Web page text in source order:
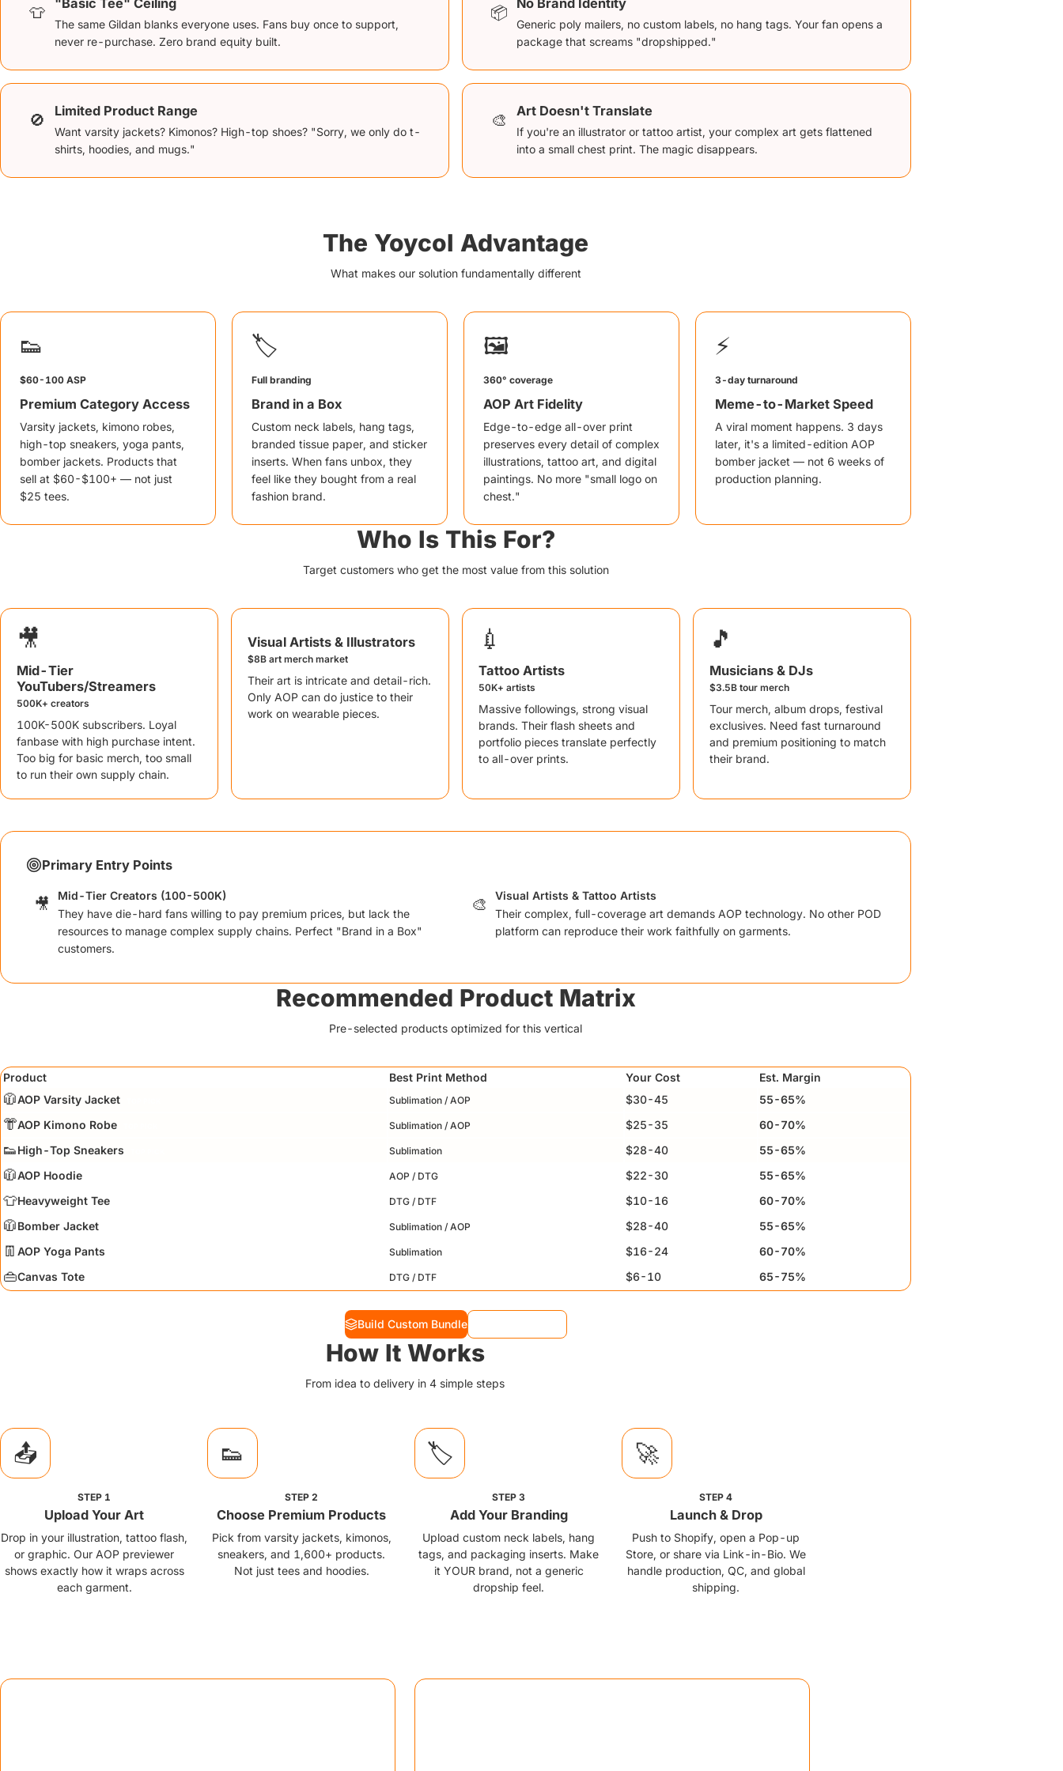
👕 "Basic Tee" Ceiling
The same Gildan blanks everyone uses. Fans buy once to support,
never re-purchase. Zero brand equity built.
📦 No Brand Identity
Generic poly mailers, no custom labels, no hang tags. Your fan opens a
package that screams "dropshipped."
🚫 Limited Product Range
Want varsity jackets? Kimonos? High-top shoes? "Sorry, we only do t-
shirts, hoodies, and mugs."
🎨 Art Doesn't Translate
If you're an illustrator or tattoo artist, your complex art gets flattened
into a small chest print. The magic disappears.
The Yoycol Advantage
What makes our solution fundamentally different
👟
$60-100 ASP
Premium Category Access
Varsity jackets, kimono robes,
high-top sneakers, yoga pants,
bomber jackets. Products that
sell at $60-$100+ — not just
$25 tees.
🏷️
Full branding
Brand in a Box
Custom neck labels, hang tags,
branded tissue paper, and sticker
inserts. When fans unbox, they
feel like they bought from a real
fashion brand.
🖼️
360° coverage
AOP Art Fidelity
Edge-to-edge all-over print
preserves every detail of complex
illustrations, tattoo art, and digital
paintings. No more "small logo on
chest."
⚡
3-day turnaround
Meme-to-Market Speed
A viral moment happens. 3 days
later, it's a limited-edition AOP
bomber jacket — not 6 weeks of
production planning.
Who Is This For?
Target customers who get the most value from this solution
🎥
Mid-Tier
YouTubers/Streamers
500K+ creators
100K-500K subscribers. Loyal
fanbase with high purchase intent.
Too big for basic merch, too small
to run their own supply chain.
Visual Artists & Illustrators
$8B art merch market
Their art is intricate and detail-rich.
Only AOP can do justice to their
work on wearable pieces.
💉
Tattoo Artists
50K+ artists
Massive followings, strong visual
brands. Their flash sheets and
portfolio pieces translate perfectly
to all-over prints.
🎵
Musicians & DJs
$3.5B tour merch
Tour merch, album drops, festival
exclusives. Need fast turnaround
and premium positioning to match
their brand.
Primary Entry Points
🎥
Mid-Tier Creators (100-500K)
They have die-hard fans willing to pay premium prices, but lack the
resources to manage complex supply chains. Perfect "Brand in a Box"
customers.
🎨
Visual Artists & Tattoo Artists
Their complex, full-coverage art demands AOP technology. No other POD
platform can reproduce their work faithfully on garments.
Recommended Product Matrix
Pre-selected products optimized for this vertical
Product Best Print Method Your Cost Est. Margin
🧥AOP Varsity Jacket Sublimation / AOP $30-45 55-65%
👘AOP Kimono Robe Sublimation / AOP $25-35 60-70%
👟High-Top Sneakers Sublimation $28-40 55-65%
🧥AOP Hoodie AOP / DTG $22-30 55-65%
👕Heavyweight Tee DTG / DTF $10-16 60-70%
🧥Bomber Jacket Sublimation / AOP $28-40 55-65%
👖 AOP Yoga Pants Sublimation $16-24 60-70%
👜Canvas Tote DTG / DTF $6-10 65-75%
Build Custom Bundle
How It Works
From idea to delivery in 4 simple steps
📤
STEP 1
Upload Your Art
Drop in your illustration, tattoo flash,
or graphic. Our AOP previewer
shows exactly how it wraps across
each garment.
👟
STEP 2
Choose Premium Products
Pick from varsity jackets, kimonos,
sneakers, and 1,600+ products.
Not just tees and hoodies.
🏷️
STEP 3
Add Your Branding
Upload custom neck labels, hang
tags, and packaging inserts. Make
it YOUR brand, not a generic
dropship feel.
🚀
STEP 4
Launch & Drop
Push to Shopify, open a Pop-up
Store, or share via Link-in-Bio. We
handle production, QC, and global
shipping.